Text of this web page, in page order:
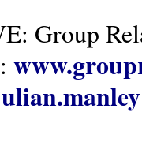
Group